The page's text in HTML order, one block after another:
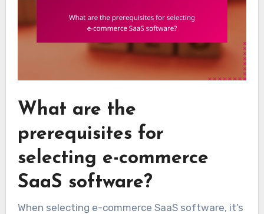
What are the
prerequisites for
selecting e-commerce
SaaS software?
When selecting e-commerce SaaS software, it’s